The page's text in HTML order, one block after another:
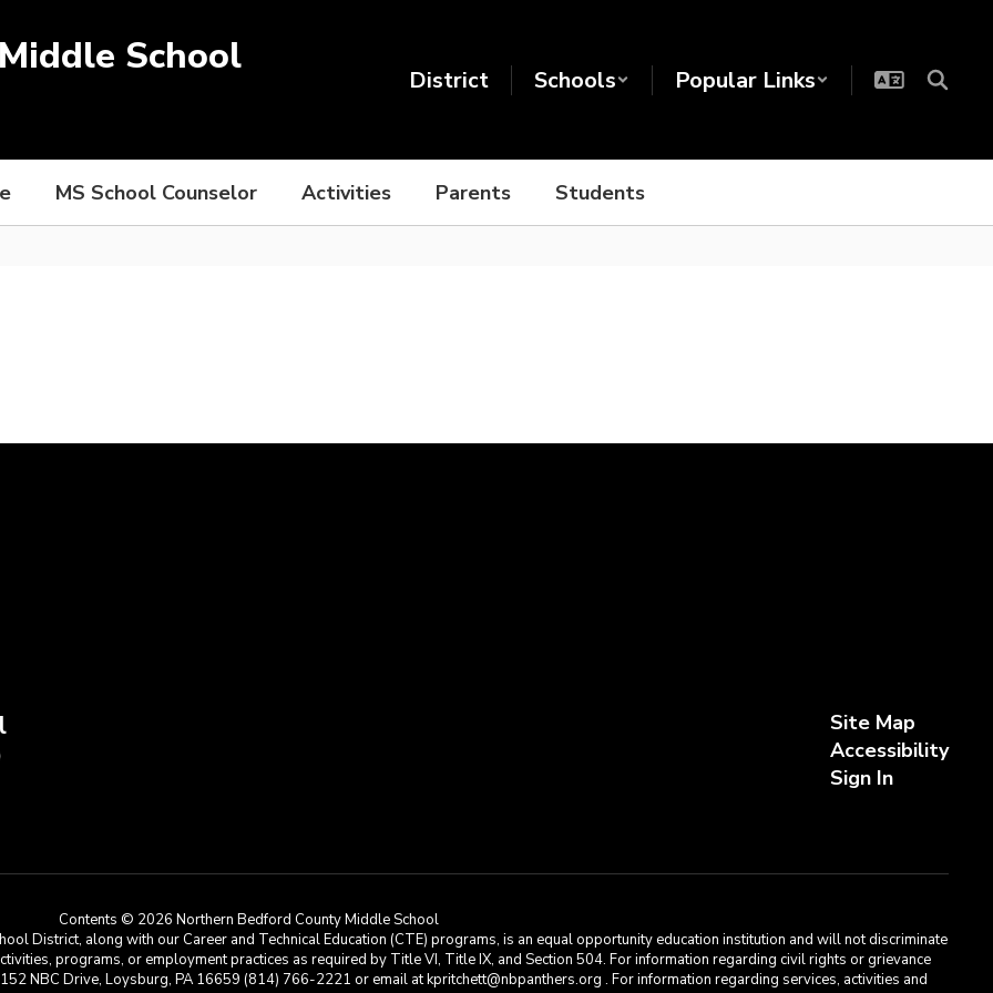
School District Schools Popular Links
MS School Counselor Activities Parents Students
Site Map
Accessibility
Sign In
Contents © 2026 Northern Bedford County Middle School
District, along with our Career and Technical Education (CTE) programs, is an equal opportunity education institution and will not discriminate
programs, or employment practices as required by Title VI, Title IX, and Section 504. For information regarding civil rights or grievance
NBC Drive, Loysburg, PA 16659 (814) 766-2221 or email at kpritchett@nbpanthers.org . For information regarding services, activities and